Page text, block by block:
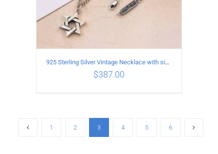
925 Sterling Silver Vintage Necklace with six-pointed star Pendant Length 75CM Width 4MM
$387.00
1 2 3 4 5 6